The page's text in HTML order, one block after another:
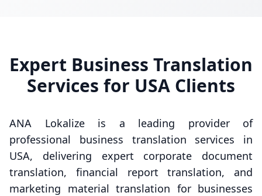
Expert Business Translation
Services for USA Clients
ANA Lokalize is a leading provider of
professional business translation services in
USA, delivering expert corporate document
translation, financial report translation, and
marketing material translation for businesses